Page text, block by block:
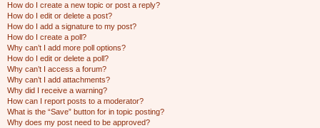
How do I create a new topic or post a reply?
How do I edit or delete a post?
How do I add a signature to my post?
How do I create a poll?
Why can’t I add more poll options?
How do I edit or delete a poll?
Why can’t I access a forum?
Why can’t I add attachments?
Why did I receive a warning?
How can I report posts to a moderator?
What is the “Save” button for in topic posting?
Why does my post need to be approved?